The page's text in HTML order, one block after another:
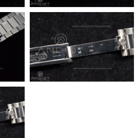
on Jun 30, 2026 at 8:30 PM.